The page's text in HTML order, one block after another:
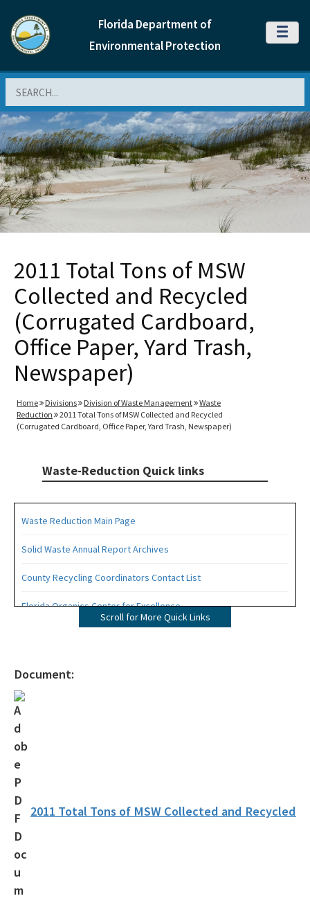
Florida Department of
Environmental Protection
MENU
2011 Total Tons of MSW
Collected and Recycled
(Corrugated Cardboard,
Office Paper, Yard Trash,
Newspaper)
Home Divisions Division of Waste Management
Waste
Reduction
2011 Total Tons of MSW Collected and Recycled
(Corrugated Cardboard, Office Paper, Yard Trash, Newspaper)
Waste-Reduction Quick links
Waste Reduction Main Page
Solid Waste Annual Report Archives
County Recycling Coordinators Contact List
Florida Organics Center for Excellence
Recycling Business Assistance Center
Retail Bags, Wrappings, and Containers Report
Scroll for More Quick Links
Document:
2011 Total Tons of MSW Collected and Recycled